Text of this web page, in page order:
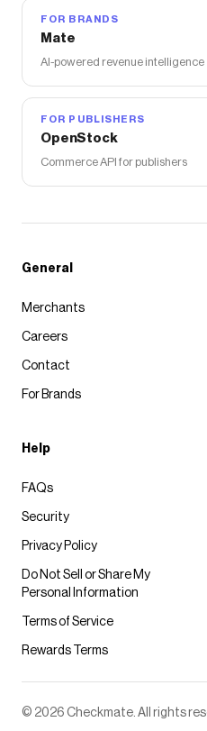
FOR BRANDS
Mate
AI-powered revenue intelligence
FOR PUBLISHERS
OpenStock
Commerce API for publishers
General
Merchants
Careers
Contact
For Brands
Help
FAQs
Security
Privacy Policy
Do Not Sell or Share My
Personal Information
Terms of Service
Rewards Terms
© 2026 Checkmate. All rights